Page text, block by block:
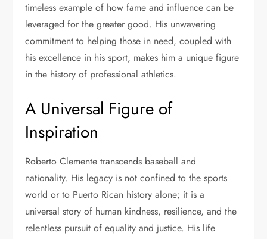
timeless example of how fame and influence can be
leveraged for the greater good. His unwavering
commitment to helping those in need, coupled with
his excellence in his sport, makes him a unique figure
in the history of professional athletics.
A Universal Figure of
Inspiration
Roberto Clemente transcends baseball and
nationality. His legacy is not confined to the sports
world or to Puerto Rican history alone; it is a
universal story of human kindness, resilience, and the
relentless pursuit of equality and justice. His life